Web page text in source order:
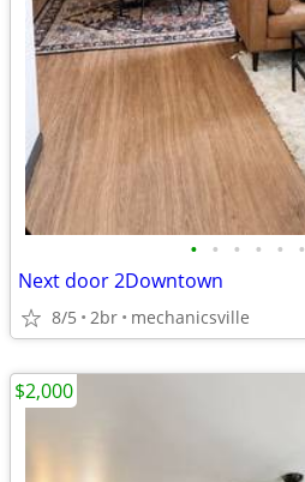
• • • • • •
Next door 2Downtown
8/5 2br mechanicsville
$2,000